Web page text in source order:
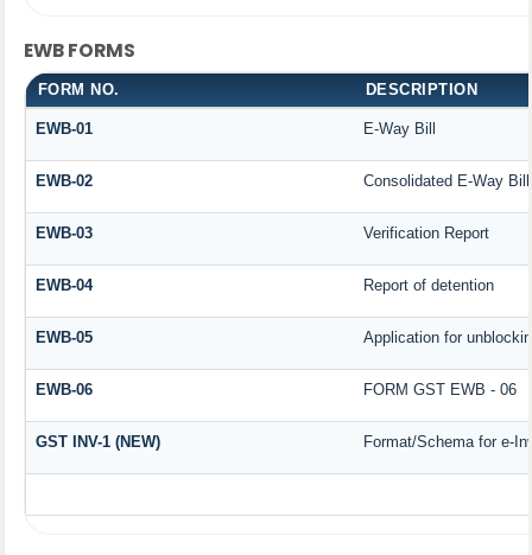
EWB FORMS
FORM NO. DESCRIPTION
EWB-01 E-Way Bill
EWB-02 Consolidated E-Way Bill
EWB-03 Verification Report
EWB-04 Report of detention
EWB-05 Application for
EWB-06 FORM GST EWB - 06
GST INV-1 (NEW) Format/Schema for e-